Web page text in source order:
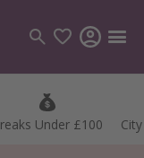
Under £100